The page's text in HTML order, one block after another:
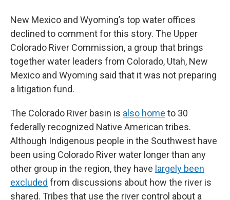
New Mexico and Wyoming’s top water offices
declined to comment for this story. The Upper
Colorado River Commission, a group that brings
together water leaders from Colorado, Utah, New
Mexico and Wyoming said that it was not preparing
a litigation fund.
The Colorado River basin is also home to 30
federally recognized Native American tribes.
Although Indigenous people in the Southwest have
been using Colorado River water longer than any
other group in the region, they have largely been
excluded from discussions about how the river is
shared. Tribes that use the river control about a